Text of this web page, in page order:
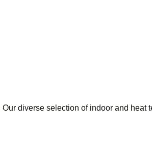
diverse selection of indoor and